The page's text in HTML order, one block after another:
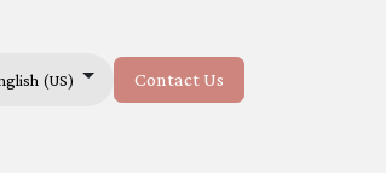
(US) Contact Us